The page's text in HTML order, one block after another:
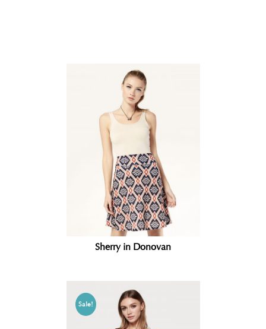
Sherry in Donovan
Sale!